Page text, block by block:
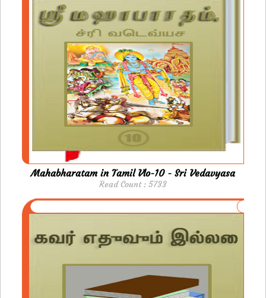
Mahabharatam in Tamil Vlo-10 - Sri Vedavyasa
Read Count : 5733